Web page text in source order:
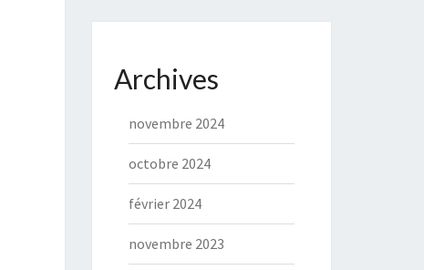
Archives
novembre 2024
octobre 2024
février 2024
novembre 2023